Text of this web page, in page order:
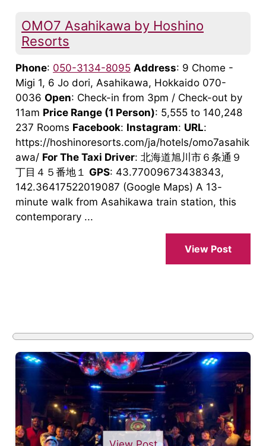
OMO7 Asahikawa by Hoshino
Resorts
Phone: 050-3134-8095 Address: 9 Chome -
Migi 1, 6 Jo dori, Asahikawa, Hokkaido 070-
0036 Open: Check-in from 3pm / Check-out by
11am Price Range (1 Person): 5,555 to 140,248
237 Rooms Facebook: Instagram: URL:
https://hoshinoresorts.com/ja/hotels/omo7asahik
awa/ For The Taxi Driver: 北海道旭川市６条通９
丁目４５番地１ GPS: 43.77009673438343,
142.36417522019087 (Google Maps) A 13-
minute walk from Asahikawa train station, this
contemporary ...
View Post